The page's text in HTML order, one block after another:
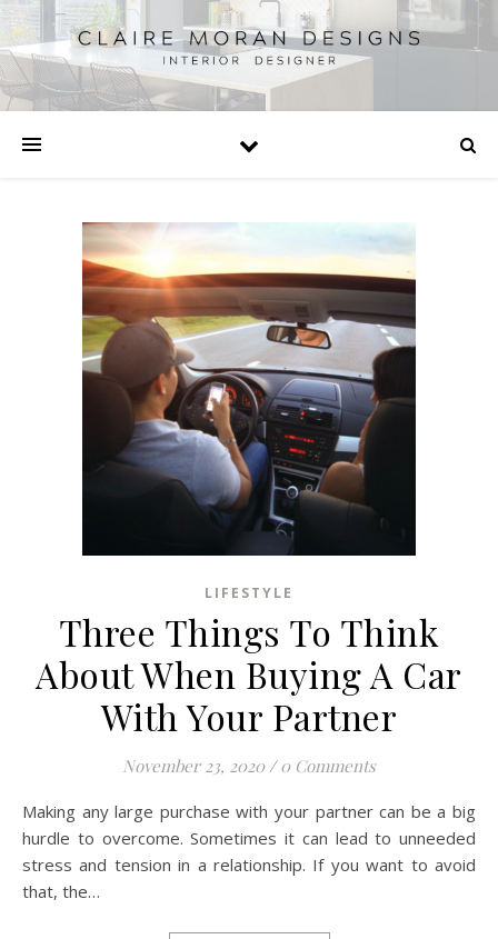
LIFESTYLE
Three Things To Think
About When Buying A Car
With Your Partner
November 23, 2020 / 0 Comments
Making any large purchase with your partner can be a big
hurdle to overcome. Sometimes it can lead to unneeded
stress and tension in a relationship. If you want to avoid
that, the…